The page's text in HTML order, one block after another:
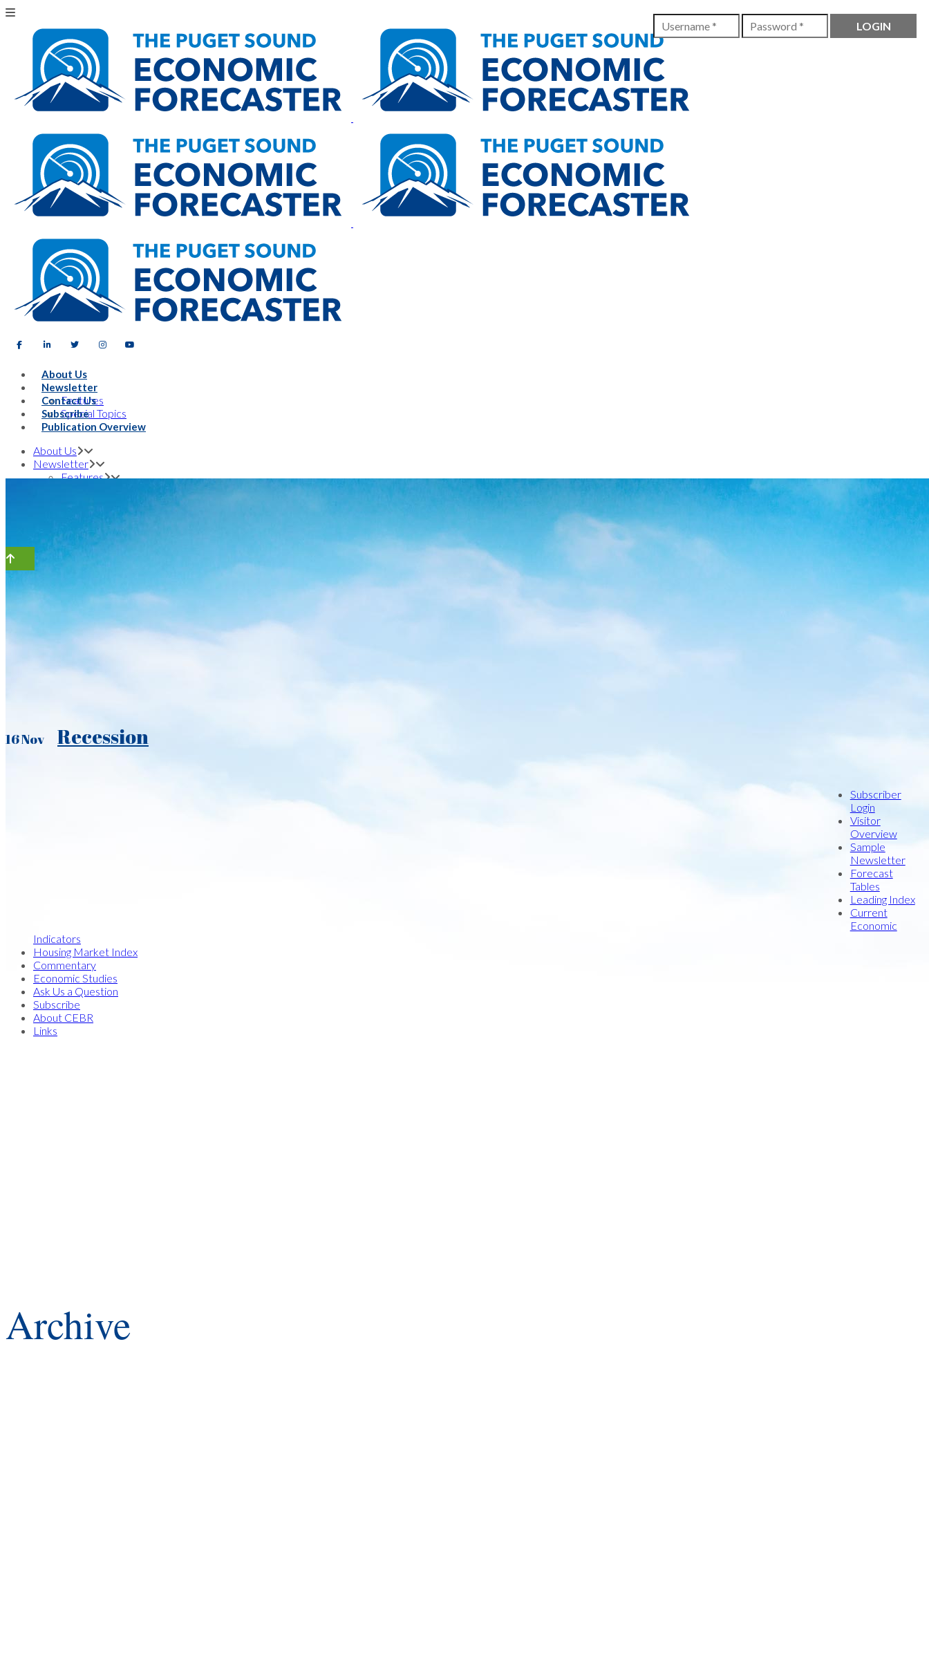
About Us
Newsletter
Features
Special Topics
Contact Us
Subscribe
Publication Overview
About Us
Newsletter
Features
Publication Overview
Archive
16 Nov Recession
and a virtual halt to the growth of taxable retail sales, we put the Puget Sound economy on watch.
Subscriber
Login
Visitor
Overview
Sample
Newsletter
Forecast
Tables
Leading Index
Current
Economic
Indicators
Housing Market Index
Commentary
Economic Studies
Ask Us a Question
Subscribe
About CEBR
Links